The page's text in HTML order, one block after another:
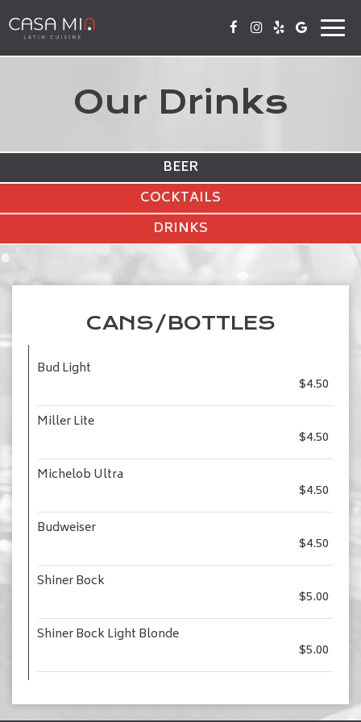
Our Drinks
BEER
COCKTAILS
DRINKS
CANS/BOTTLES
Bud Light
$4.50
Miller Lite
$4.50
Michelob Ultra
$4.50
Budweiser
$4.50
Shiner Bock
$5.00
Shiner Bock Light Blonde
$5.00